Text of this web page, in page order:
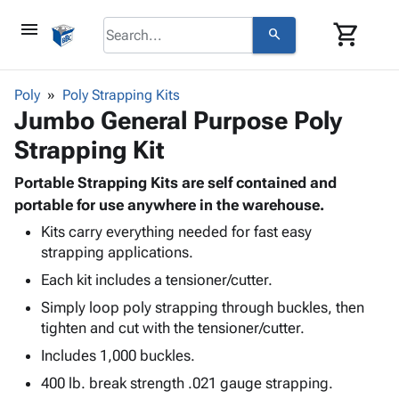
menu search shopping_cart
Corrugatedkeyboard_arrow_down
Bins,
&
Storage
Boxes -
Corrugated
Boxes
Mailers
Products keyboard_arrow_down
Bags
-
Poly
Shrink
Film
Film
Adhesives
& Tape
Packagingkeyboard_arrow_down
Bubble,
Cushioning
Envelopes
& Mailers
Mailing
Shipping
Supplieskeyboard_arrow_down
Chipboard
Cartons
Edge
Protectors
ID &
Markingkeyboard_arrow_down
Labels
Markers
Operatingkeyboard_arrow_down
Featured
Poly Poly Strapping Kits
Jumbo General Purpose Poly
Strapping Kit
Portable Strapping Kits are self contained and
portable for use anywhere in the warehouse.
Kits carry everything needed for fast easy
strapping applications.
Each kit includes a tensioner/cutter.
Simply loop poly strapping through buckles, then
tighten and cut with the tensioner/cutter.
Includes 1,000 buckles.
400 lb. break strength .021 gauge strapping.